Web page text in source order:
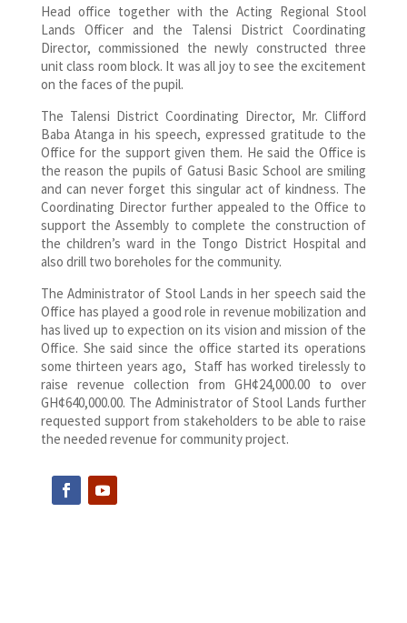
Head office together with the Acting Regional Stool
Lands Officer and the Talensi District Coordinating
Director, commissioned the newly constructed three
unit class room block. It was all joy to see the excitement
on the faces of the pupil.
The Talensi District Coordinating Director, Mr. Clifford
Baba Atanga in his speech, expressed gratitude to the
Office for the support given them. He said the Office is
the reason the pupils of Gatusi Basic School are smiling
and can never forget this singular act of kindness. The
Coordinating Director further appealed to the Office to
support the Assembly to complete the construction of
the children’s ward in the Tongo District Hospital and
also drill two boreholes for the community.
The Administrator of Stool Lands in her speech said the
Office has played a good role in revenue mobilization and
has lived up to expection on its vision and mission of the
Office. She said since the office started its operations
some thirteen years ago, Staff has worked tirelessly to
raise revenue collection from GH¢24,000.00 to over
GH¢640,000.00. The Administrator of Stool Lands further
requested support from stakeholders to be able to raise
the needed revenue for community project.